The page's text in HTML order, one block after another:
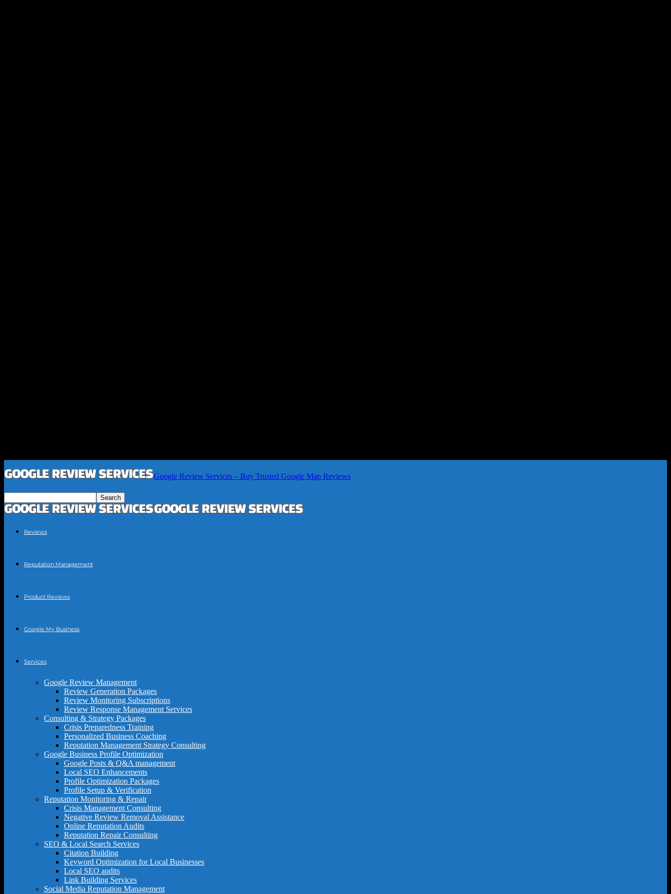
Google Review Services – Buy Trusted Google Map Reviews
Reviews
Reputation Management
Product Reviews
Google My Business
Services
Google Review Management
Review Generation Packages
Review Monitoring Subscriptions
Review Response Management Services
Consulting & Strategy Packages
Crisis Preparedness Training
Personalized Business Coaching
Reputation Management Strategy Consulting
Google Business Profile Optimization
Google Posts & Q&A management
Local SEO Enhancements
Profile Optimization Packages
Profile Setup & Verification
Reputation Monitoring & Repair
Crisis Management Consulting
Negative Review Removal Assistance
Online Reputation Audits
Reputation Repair Consulting
SEO & Local Search Services
Citation Building
Keyword Optimization for Local Businesses
Local SEO audits
Link Building Services
Social Media Reputation Management